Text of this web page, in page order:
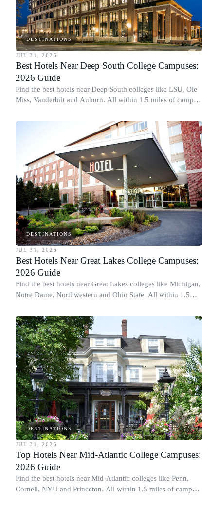
DESTINATIONS
JUL 31, 2026
Best Hotels Near Deep South College Campuses:
2026 Guide
Find the best hotels near Deep South colleges like LSU, Ole
Miss, Vanderbilt and Auburn. All within 1.5 miles of campus,
DESTINATIONS
JUL 31, 2026
Best Hotels Near Great Lakes College Campuses:
2026 Guide
Find the best hotels near Great Lakes colleges like Michigan,
Notre Dame, Northwestern and Ohio State. All within 1.5
DESTINATIONS
JUL 31, 2026
Top Hotels Near Mid-Atlantic College Campuses:
2026 Guide
Find the best hotels near Mid-Atlantic colleges like Penn,
Cornell, NYU and Princeton. All within 1.5 miles of campus.